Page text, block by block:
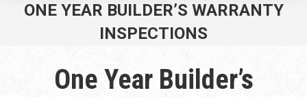
ONE YEAR BUILDER’S WARRANTY
INSPECTIONS
One Year Builder’s